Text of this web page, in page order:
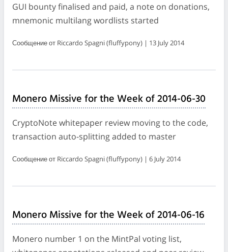
GUI bounty finalised and paid, a note on donations,
mnemonic multilang wordlists started
Сообщение от Riccardo Spagni (fluffypony) | 13 July 2014
Monero Missive for the Week of 2014-06-30
CryptoNote whitepaper review moving to the code,
transaction auto-splitting added to master
Сообщение от Riccardo Spagni (fluffypony) | 6 July 2014
Monero Missive for the Week of 2014-06-16
Monero number 1 on the MintPal voting list,